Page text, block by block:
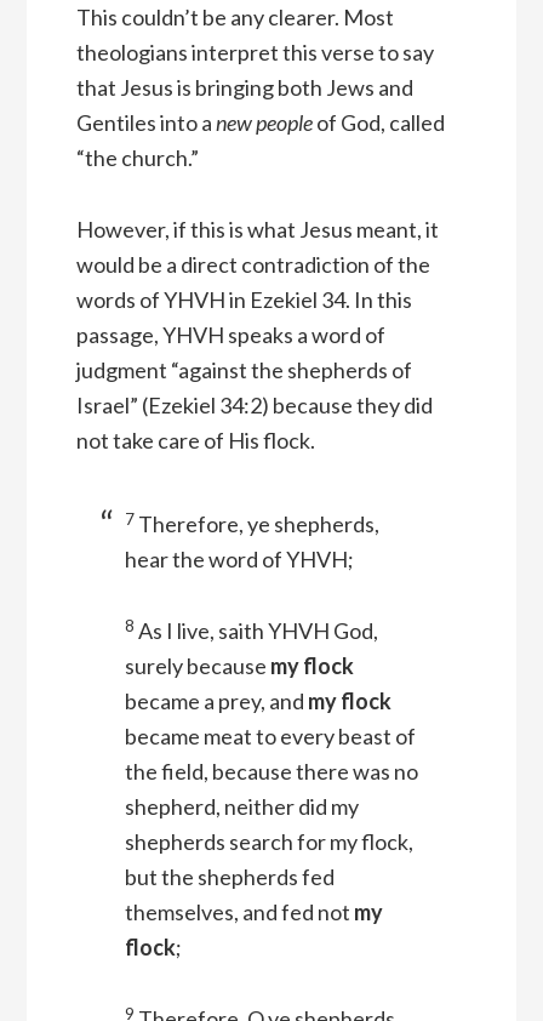
This couldn’t be any clearer. Most
theologians interpret this verse to say
that Jesus is bringing both Jews and
Gentiles into anew peopleof God, called
“the church.”
However, if this is what Jesus meant, it
would be a direct contradiction of the
words of YHVH in Ezekiel 34. In this
passage, YHVH speaks a word of
judgment “against the shepherds of
Israel” (Ezekiel 34:2) because they did
not take care of His flock.
7 Therefore, ye shepherds,
hear the word of YHVH;
8 As I live, saith YHVH God,
surely because my flock
became a prey, and my flock
became meat to every beast of
the field, because there was no
shepherd, neither did my
shepherds search for my flock,
but the shepherds fed
themselves, and fed not my
flock;
9